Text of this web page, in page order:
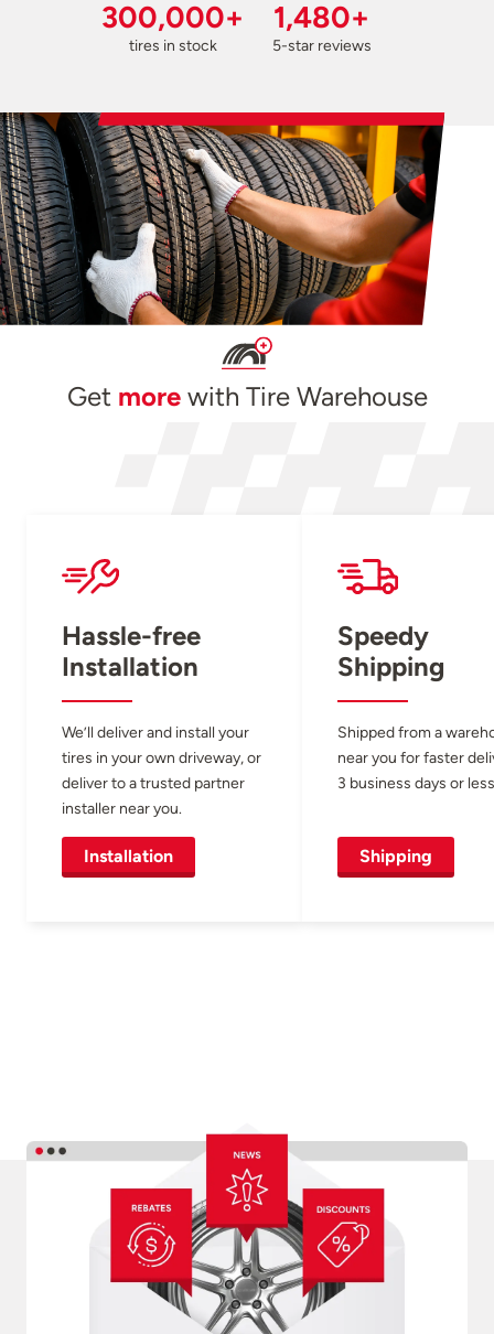
300,000+
tires in stock
1,480+
5-star reviews
Get morewith Tire Warehouse
Hassle-free
Installation
We’ll deliver and install your
tires in your own driveway, or
deliver to a trusted partner
installer near you.
Installation
Speedy
Shipping
Shipped from a
near you for faster
3 business days or
Shipping